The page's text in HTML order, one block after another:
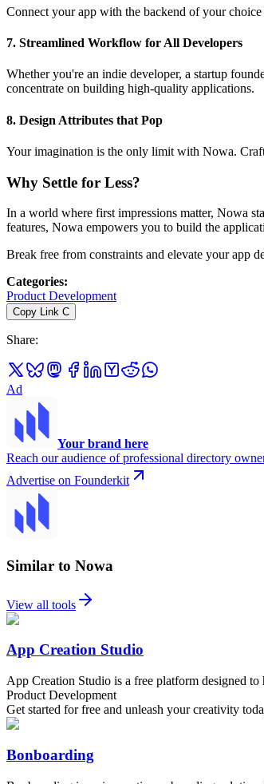
Connect your app with the backend of your
7. Streamlined Workflow for All Developers
Whether you're an indie developer, a startup
concentrate on building high-quality applications.
8. Design Attributes that Pop
Your imagination is the only limit with Nowa.
Why Settle for Less?
In a world where first impressions matter, Nowa
features, Nowa empowers you to build the
Break free from constraints and elevate your
Categories:
Product Development
Copy Link C
Share:
Ad
Your brand here
Reach our audience of professional directory
Advertise on Founderkit
Similar to Nowa
View all tools
App Creation Studio
App Creation Studio is a free platform designed
Product Development
Get started for free and unleash your creativity
Bonboarding